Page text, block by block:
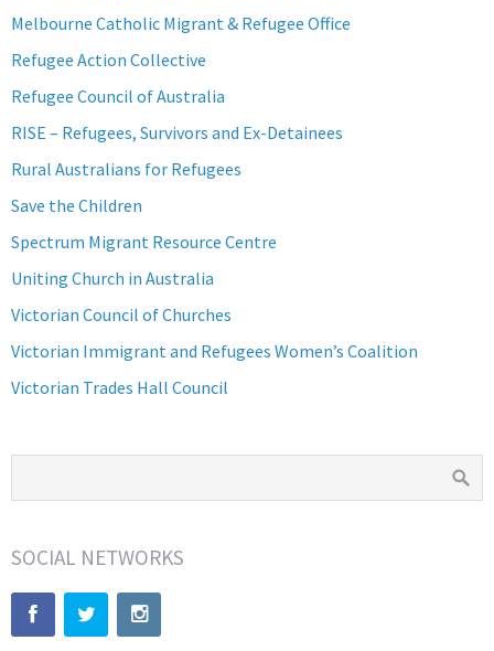
Melbourne Catholic Migrant & Refugee Office
Refugee Action Collective
Refugee Council of Australia
RISE – Refugees, Survivors and Ex-Detainees
Rural Australians for Refugees
Save the Children
Spectrum Migrant Resource Centre
Uniting Church in Australia
Victorian Council of Churches
Victorian Immigrant and Refugees Women’s Coalition
Victorian Trades Hall Council
SOCIAL NETWORKS